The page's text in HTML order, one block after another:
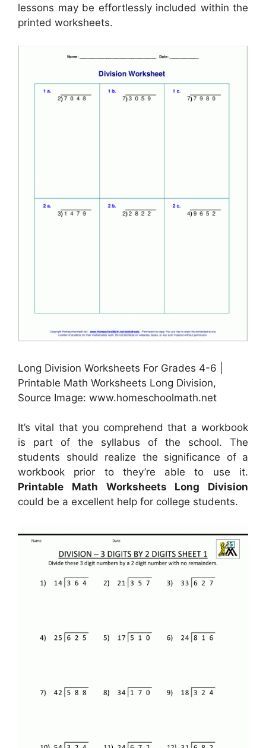
lessons may be effortlessly included within the
printed worksheets.
Long Division Worksheets For Grades 4-6 |
Printable Math Worksheets Long Division,
Source Image: www.homeschoolmath.net
It’s vital that you comprehend that a workbook
is part of the syllabus of the school. The
students should realize the significance of a
workbook prior to they’re able to use it.
Printable Math Worksheets Long Division
could be a excellent help for college students.